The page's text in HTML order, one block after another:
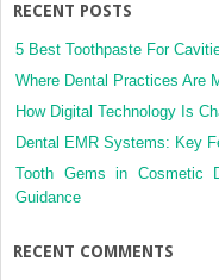
RECENT POSTS
5 Best Toothpaste For
Where Dental Practices Are
How Digital Technology Is
Dental EMR Systems: Key
Tooth Gems in Cosmetic
Guidance
RECENT COMMENTS